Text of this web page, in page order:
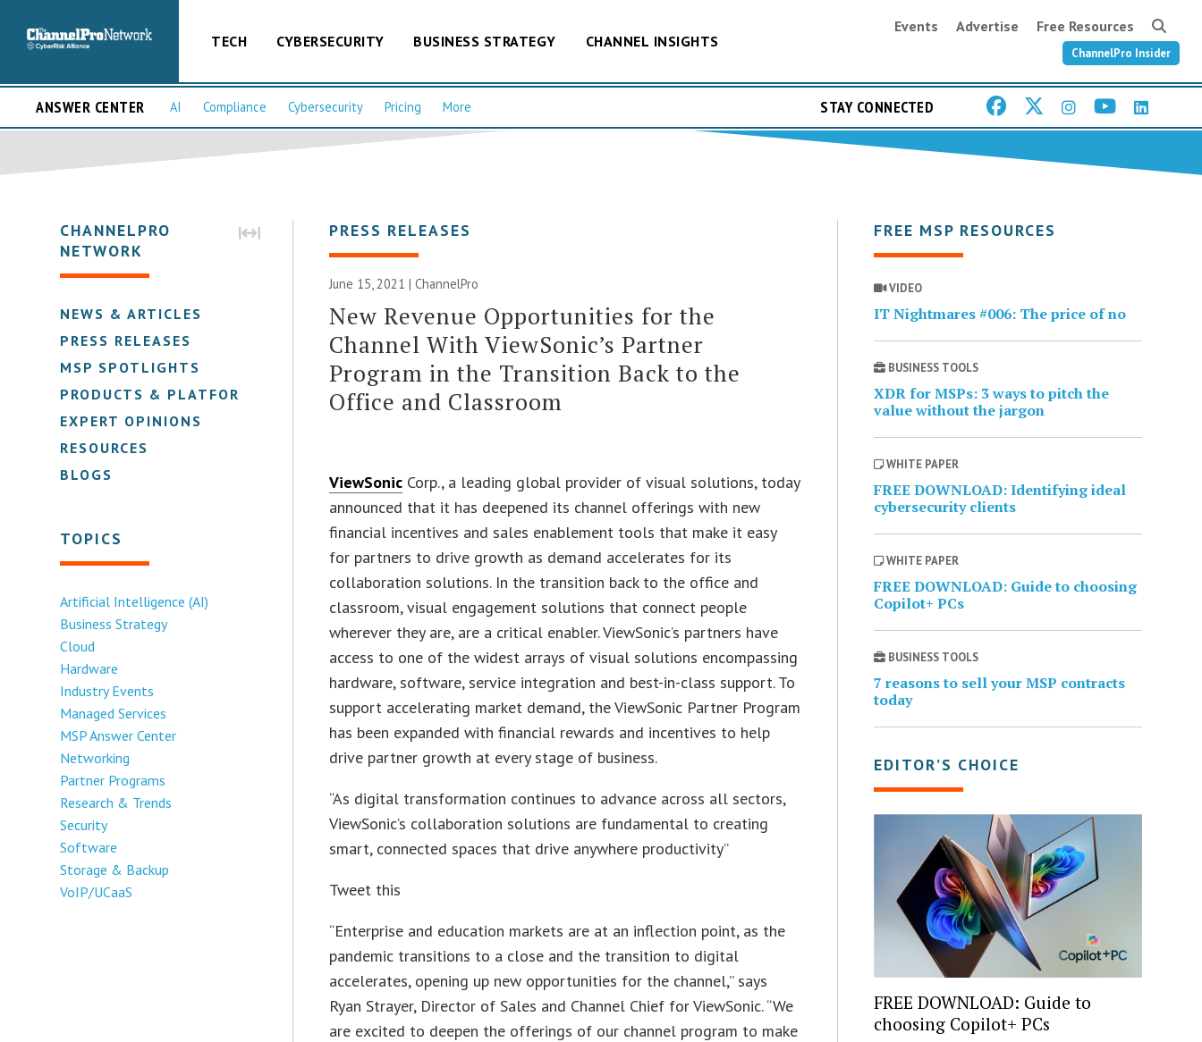
TECH CYBERSECURITY BUSINESS STRATEGY CHANNEL INSIGHTS
Events Advertise Free Resources
ChannelPro Insider
ANSWER CENTER AI Compliance Cybersecurity Pricing More STAY CONNECTED
CHANNELPRO
NETWORK
NEWS & ARTICLES
PRESS RELEASES
MSP SPOTLIGHTS
PRODUCTS & PLATFORMS
EXPERT OPINIONS
RESOURCES
BLOGS
TOPICS
Artificial Intelligence (AI)
Business Strategy
Cloud
Hardware
Industry Events
Managed Services
MSP Answer Center
Networking
Partner Programs
Research & Trends
Security
Software
Storage & Backup
VoIP/UCaaS
PRESS RELEASES
June 15, 2021 | ChannelPro
New Revenue Opportunities for the
Channel With ViewSonic’s Partner
Program in the Transition Back to the
Office and Classroom
ViewSonic Corp., a leading global provider of visual solutions, today
announced that it has deepened its channel offerings with new
financial incentives and sales enablement tools that make it easy
for partners to drive growth as demand accelerates for its
collaboration solutions. In the transition back to the office and
classroom, visual engagement solutions that connect people
wherever they are, are a critical enabler. ViewSonic’s partners have
access to one of the widest arrays of visual solutions encompassing
hardware, software, service integration and best-in-class support. To
support accelerating market demand, the ViewSonic Partner Program
has been expanded with financial rewards and incentives to help
drive partner growth at every stage of business.
“As digital transformation continues to advance across all sectors,
ViewSonic’s collaboration solutions are fundamental to creating
smart, connected spaces that drive anywhere productivity”
Tweet this
“Enterprise and education markets are at an inflection point, as the
pandemic transitions to a close and the transition to digital
accelerates, opening up new opportunities for the channel,” says
Ryan Strayer, Director of Sales and Channel Chief for ViewSonic. “We
are excited to deepen the offerings of our channel program to make
FREE MSP RESOURCES
VIDEO
IT Nightmares #006: The price of no
BUSINESS TOOLS
XDR for MSPs: 3 ways to pitch the
value without the jargon
WHITE PAPER
FREE DOWNLOAD: Identifying ideal
cybersecurity clients
WHITE PAPER
FREE DOWNLOAD: Guide to choosing
Copilot+ PCs
BUSINESS TOOLS
7 reasons to sell your MSP contracts
today
EDITOR’S CHOICE
FREE DOWNLOAD: Guide to
choosing Copilot+ PCs